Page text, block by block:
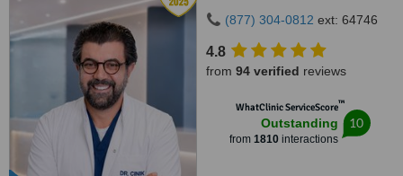
(877) 304-0812 ext: 64746
4.8
from 94 verified reviews
WhatClinic ServiceScore™
Outstanding
from 1810 interactions
10